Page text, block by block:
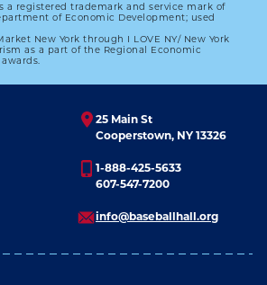
FAME GAME
a registered trademark and service mark of
of Economic Development; used
New York through I LOVE NY/ New York
as a part of the Regional Economic
25 Main St
Cooperstown, NY 13326
1-888-425-5633
607-547-7200
info@baseballhall.org